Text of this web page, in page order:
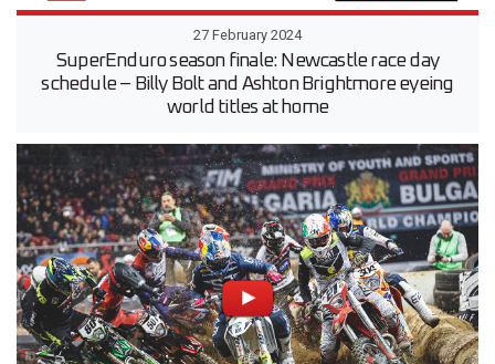
27 February 2024
SuperEnduro season finale: Newcastle race day
schedule – Billy Bolt and Ashton Brightmore eyeing
world titles at home